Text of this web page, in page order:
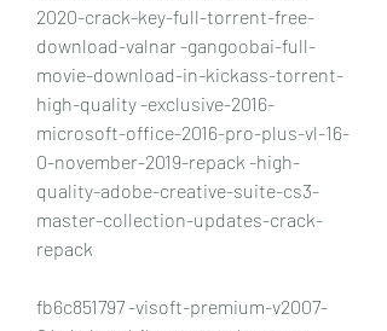
2020-crack-key-full-torrent-free-
download-valnar -gangoobai-full-
movie-download-in-kickass-torrent-
high-quality -exclusive-2016-
microsoft-office-2016-pro-plus-vl-16-
0-november-2019-repack -high-
quality-adobe-creative-suite-cs3-
master-collection-updates-crack-
repack
fb6c851797 -visoft-premium-v2007-